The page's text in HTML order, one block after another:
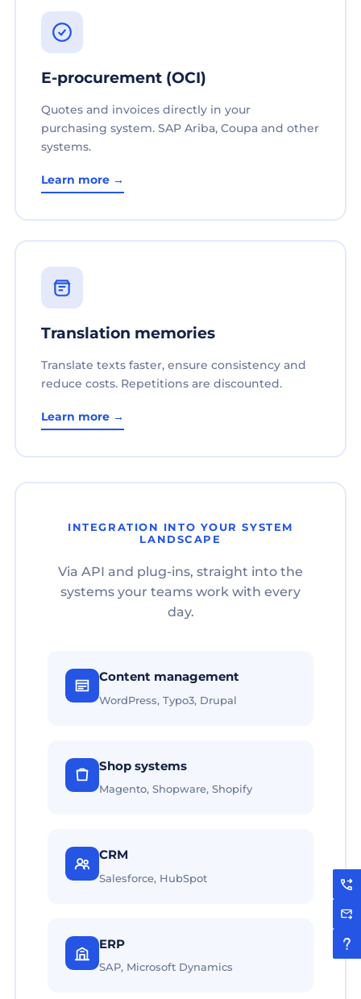
E-procurement (OCI)
Quotes and invoices directly in your
purchasing system. SAP Ariba, Coupa and other
systems.
Learn more →
Translation memories
Translate texts faster, ensure consistency and
reduce costs. Repetitions are discounted.
Learn more →
INTEGRATION INTO YOUR SYSTEM
LANDSCAPE
Via API and plug-ins, straight into the
systems your teams work with every
day.
Content management
WordPress, Typo3, Drupal
Shop systems
Magento, Shopware, Shopify
CRM
Salesforce, HubSpot
ERP
SAP, Microsoft Dynamics